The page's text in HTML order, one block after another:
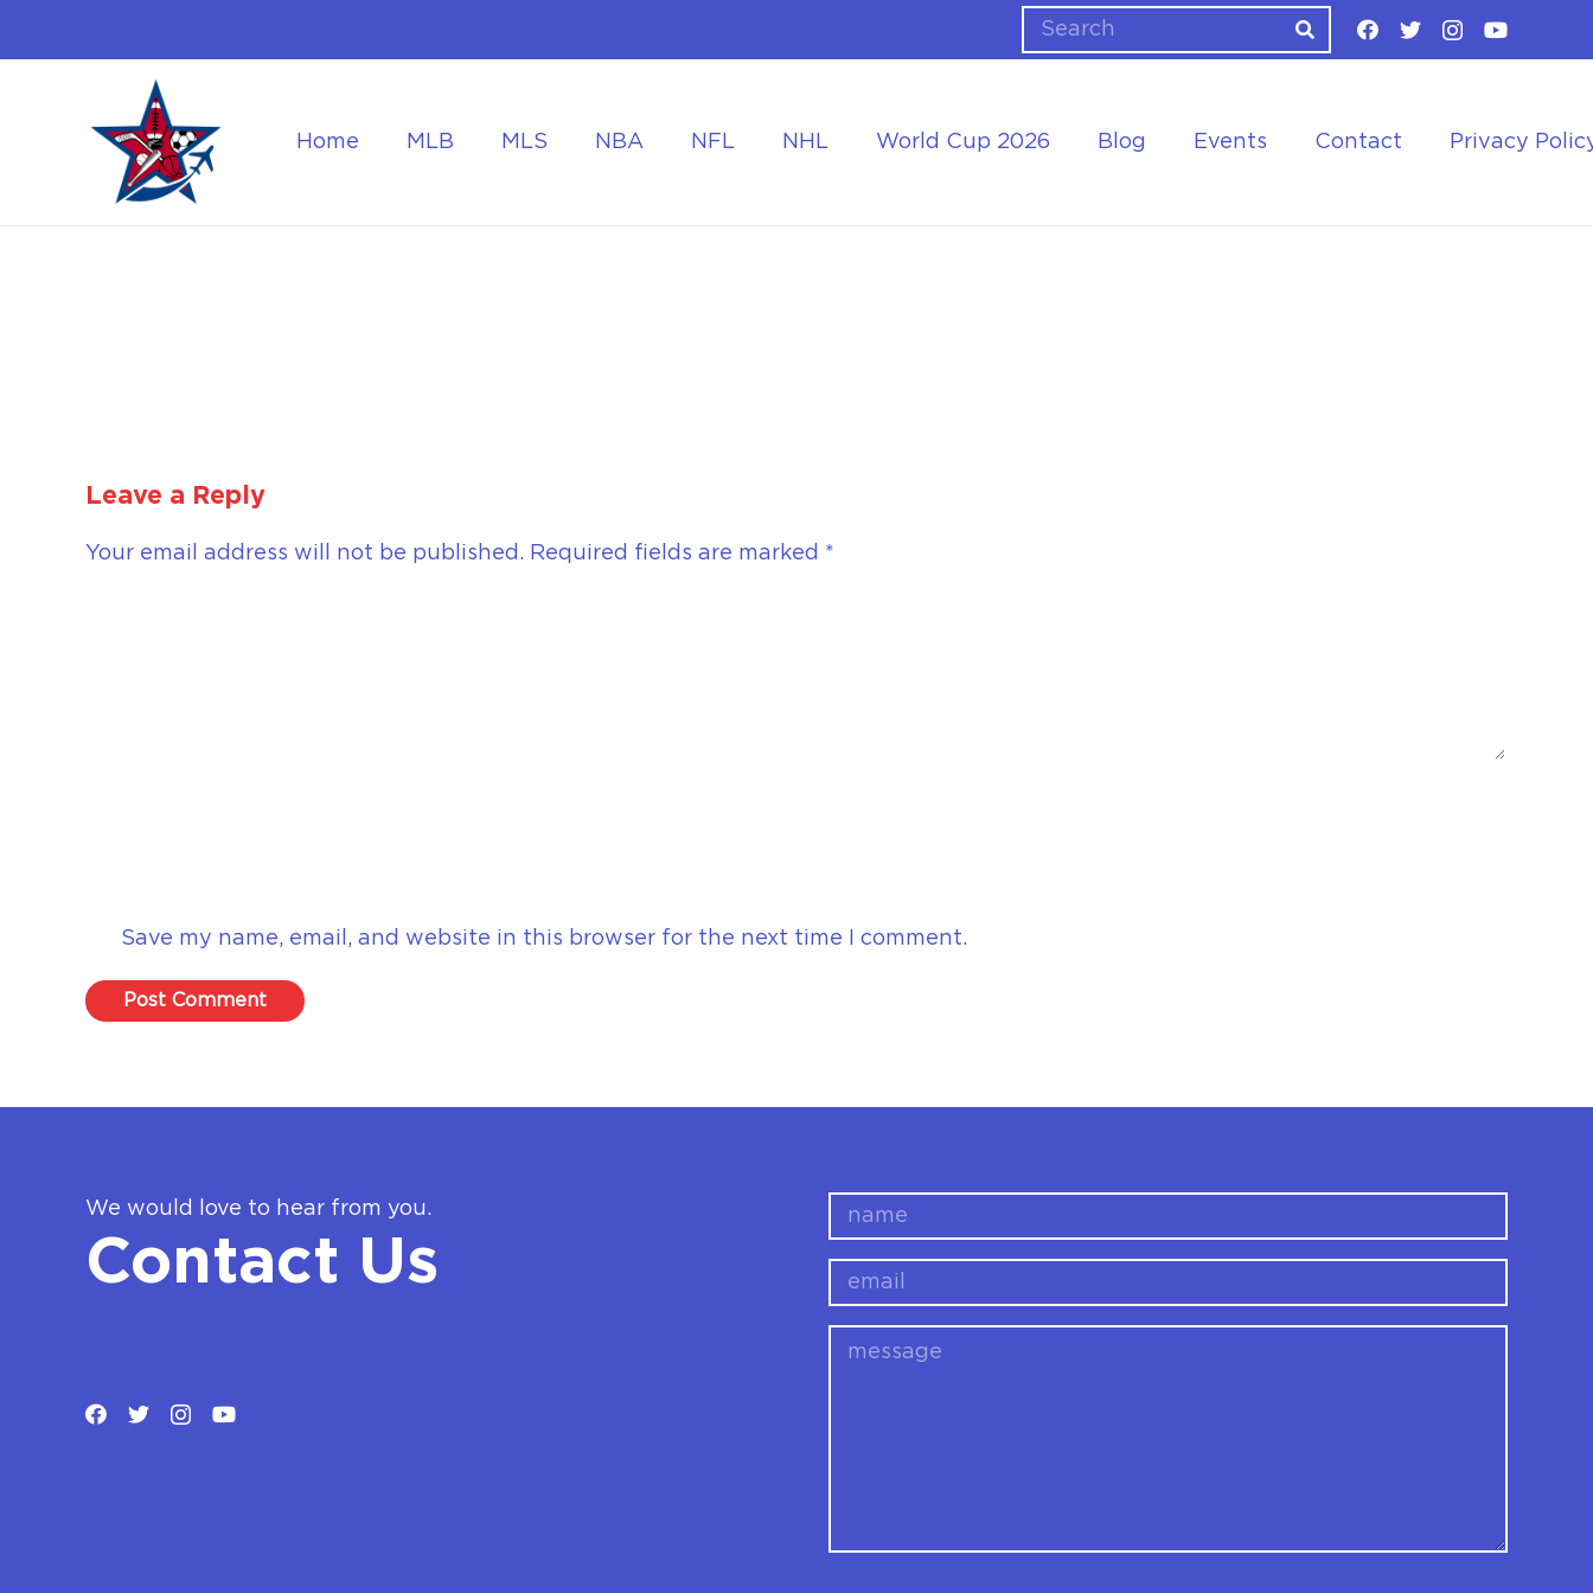
Home MLB MLS NBA NFL NHL World Cup 2026 Blog Events Contact Privacy
Leave a Reply
Your email address will not be published. Required fields are marked *
Save my name, email, and website in this browser for the next time I comment.
Post Comment
We would love to hear from you.
Contact Us
name
email